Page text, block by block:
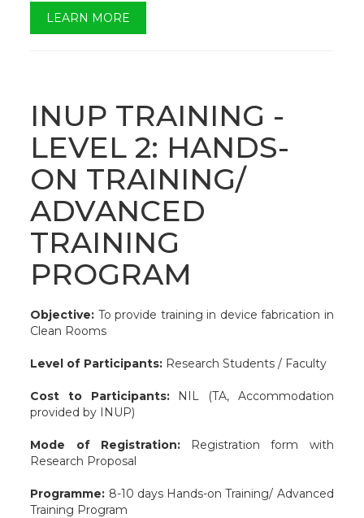
LEARN MORE
INUP TRAINING -
LEVEL 2: HANDS-
ON TRAINING/
ADVANCED
TRAINING
PROGRAM
Objective: To provide training in device fabrication in
Clean Rooms
Level of Participants: Research Students / Faculty
Cost to Participants:NIL (TA, Accommodation
provided by INUP)
Mode of Registration:Registration form with
Research Proposal
Programme: 8-10 days Hands-on Training/ Advanced
Training Program